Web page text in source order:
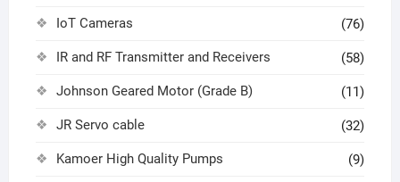
IoT Cameras (76)
IR and RF Transmitter and Receivers (58)
Johnson Geared Motor (Grade B) (11)
JR Servo cable (32)
Kamoer High Quality Pumps (9)